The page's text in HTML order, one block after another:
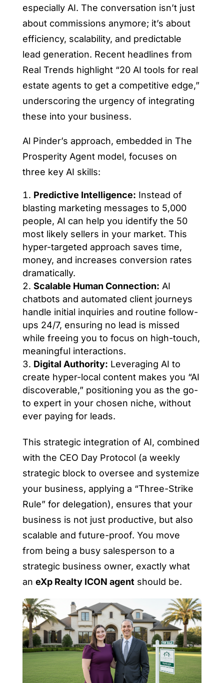
especially AI. The conversation isn’t just
about commissions anymore; it’s about
efficiency, scalability, and predictable
lead generation. Recent headlines from
Real Trends highlight “20 AI tools for real
estate agents to get a competitive edge,”
underscoring the urgency of integrating
these into your business.
Al Pinder’s approach, embedded in The
Prosperity Agent model, focuses on
three key AI skills:
Predictive Intelligence: Instead of
blasting marketing messages to 5,000
people, AI can help you identify the 50
most likely sellers in your market. This
hyper-targeted approach saves time,
money, and increases conversion rates
dramatically.
Scalable Human Connection: AI
chatbots and automated client journeys
handle initial inquiries and routine follow-
ups 24/7, ensuring no lead is missed
while freeing you to focus on high-touch,
meaningful interactions.
Digital Authority: Leveraging AI to
create hyper-local content makes you “AI
discoverable,” positioning you as the go-
to expert in your chosen niche, without
ever paying for leads.
This strategic integration of AI, combined
with the CEO Day Protocol (a weekly
strategic block to oversee and systemize
your business, applying a “Three-Strike
Rule” for delegation), ensures that your
business is not just productive, but also
scalable and future-proof. You move
from being a busy salesperson to a
strategic business owner, exactly what
an eXp Realty ICON agent should be.